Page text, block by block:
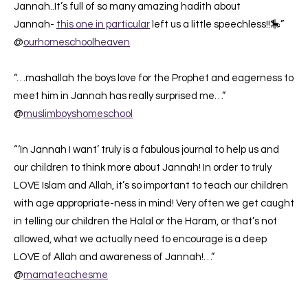
Jannah..It’s full of so many amazing hadith about
Jannah- this one in particular left us a little speechless!!🎠”
@ourhomeschoolheaven
“…mashallah the boys love for the Prophet and eagerness to
meet him in Jannah has really surprised me…”
@muslimboyshomeschool
“‘In Jannah I want’ truly is a fabulous journal to help us and
our children to think more about Jannah! In order to truly
LOVE Islam and Allah, it’s so important to teach our children
with age appropriate-ness in mind! Very often we get caught
in telling our children the Halal or the Haram, or that’s not
allowed, what we actually need to encourage is a deep
LOVE of Allah and awareness of Jannah!…”
@mamateachesme